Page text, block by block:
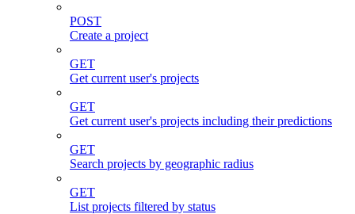
POST
Create a project
GET
Get current user's projects
GET
Get current user's projects including their predictions
GET
Search projects by geographic radius
GET
List projects filtered by status